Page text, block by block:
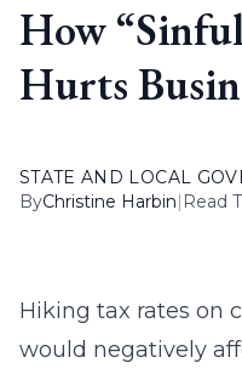
How
Hurts
STATE AND LOCAL
ByChristine Harbin| Read
Hiking tax rates on
would negatively